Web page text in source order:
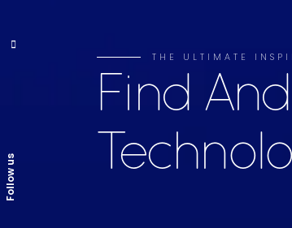
THE ULTIMATE
Find
Follow us